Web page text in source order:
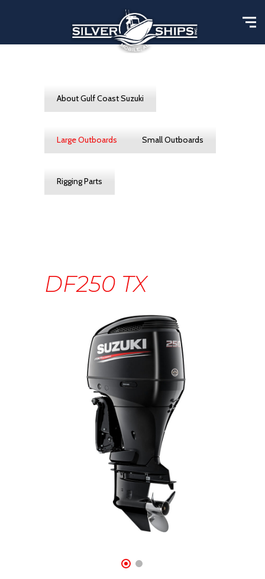
About Gulf Coast Suzuki
Large Outboards Small Outboards
Rigging Parts
DF250 TX